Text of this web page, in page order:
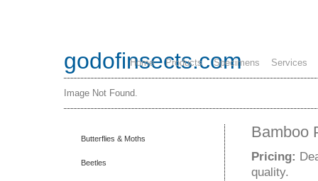
Home Products Specimens Services
godofinsects.com
Image Not Found.
Butterflies & Moths
Beetles
Bamboo
Pricing:
quality.